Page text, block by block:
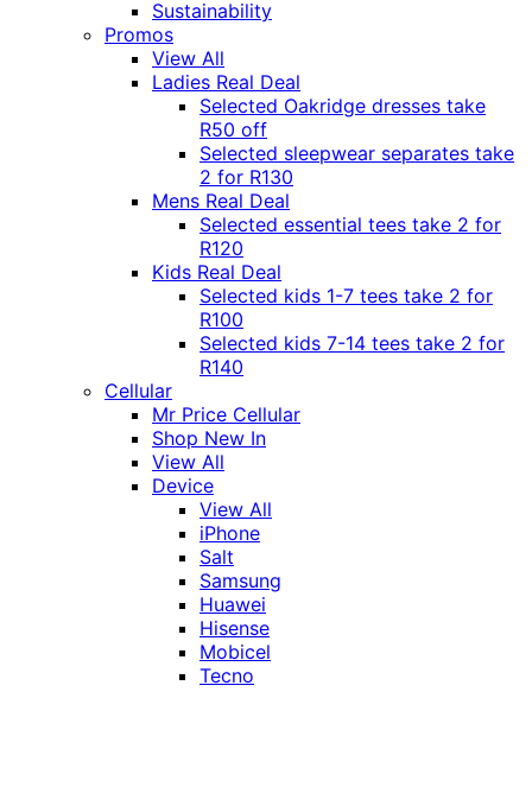
Sustainability
Promos
View All
Ladies Real Deal
Selected Oakridge dresses take
R50 off
Selected sleepwear separates take
2 for R130
Mens Real Deal
Selected essential tees take 2 for
R120
Kids Real Deal
Selected kids 1-7 tees take 2 for
R100
Selected kids 7-14 tees take 2 for
R140
Cellular
Mr Price Cellular
Shop New In
View All
Device
View All
iPhone
Salt
Samsung
Huawei
Hisense
Mobicel
Tecno